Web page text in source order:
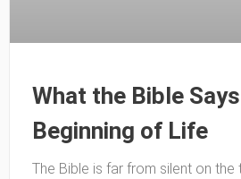
What the Bible
Beginning of Life
The Bible is far from silent on